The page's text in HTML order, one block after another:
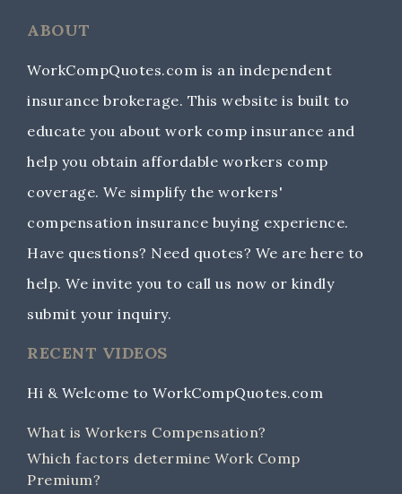
ABOUT
WorkCompQuotes.com is an independent
insurance brokerage. This website is built to
educate you about work comp insurance and
help you obtain affordable workers comp
coverage. We simplify the workers'
compensation insurance buying experience.
Have questions? Need quotes? We are here to
help. We invite you to call us now or kindly
submit your inquiry.
RECENT VIDEOS
Hi & Welcome to WorkCompQuotes.com
What is Workers Compensation?
Which factors determine Work Comp
Premium?